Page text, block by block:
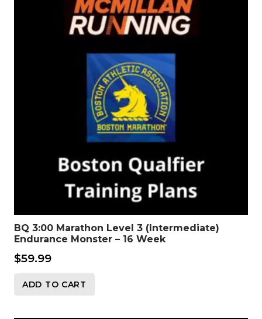
BQ 3:00 Marathon Level 3 (Intermediate)
Endurance Monster – 16 Week
$59.99
ADD TO CART